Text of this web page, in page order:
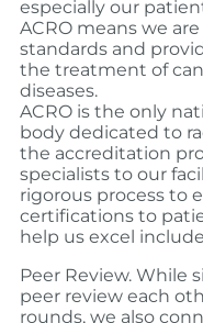
especially our
ACRO means we
standards and
the treatment of
diseases.
ACRO is the only
body dedicated to
the accreditation
specialists to our
rigorous process to
certifications to
help us excel
Peer Review. While
peer review each
rounds, we also